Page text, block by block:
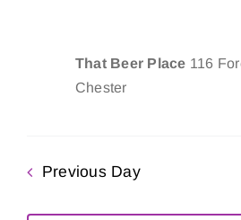
That Beer Place 116
Chester
Previous Day